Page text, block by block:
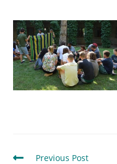
Previous Post